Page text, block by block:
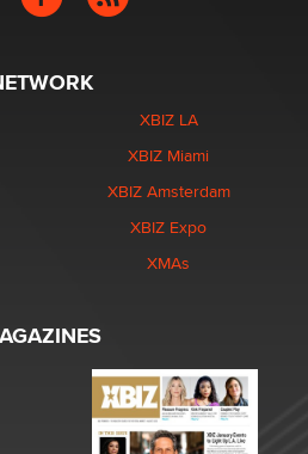
XBIZ LA
XBIZ Miami
XBIZ Amsterdam
XBIZ Expo
XMAs